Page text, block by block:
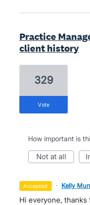
Practice
client history
329
vote
How important is
not at all
accepted · Kelly
Hi everyone,